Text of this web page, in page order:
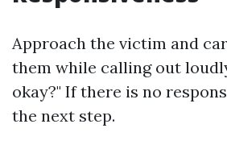
Approach the victim and
them while calling out
okay?" If there is no
the next step.